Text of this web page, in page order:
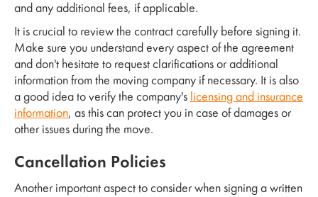
and any additional fees, if applicable.
It is crucial to review the contract carefully before signing it.
Make sure you understand every aspect of the agreement
and don't hesitate to request clarifications or additional
information from the moving company if necessary. It is also
a good idea to verify the company's licensing and insurance
information, as this can protect you in case of damages or
other issues during the move.
Cancellation Policies
Another important aspect to consider when signing a written